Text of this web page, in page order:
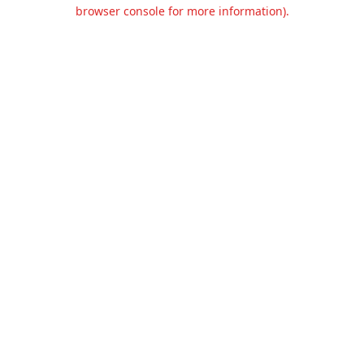
browser console for more information).